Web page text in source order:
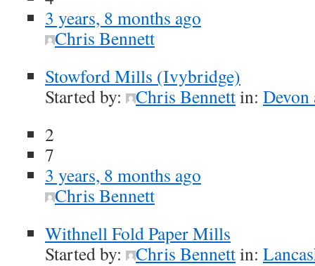
3 years, 8 months ago
Chris Bennett
Stowford Mills (Ivybridge)
Started by:
Chris Bennettin:
2
7
3 years, 8 months ago
Chris Bennett
Withnell Fold Paper Mills
Started by:
Chris Bennettin: